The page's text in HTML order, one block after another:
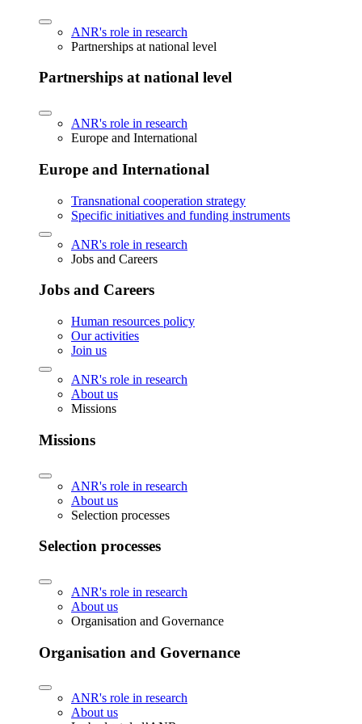
ANR's role in research
Partnerships at national level
Partnerships at national level
ANR's role in research
Europe and International
Europe and International
Transnational cooperation strategy
Specific initiatives and funding instruments
ANR's role in research
Jobs and Careers
Jobs and Careers
Human resources policy
Our activities
Join us
ANR's role in research
About us
Missions
Missions
ANR's role in research
About us
Selection processes
Selection processes
ANR's role in research
About us
Organisation and Governance
Organisation and Governance
ANR's role in research
About us